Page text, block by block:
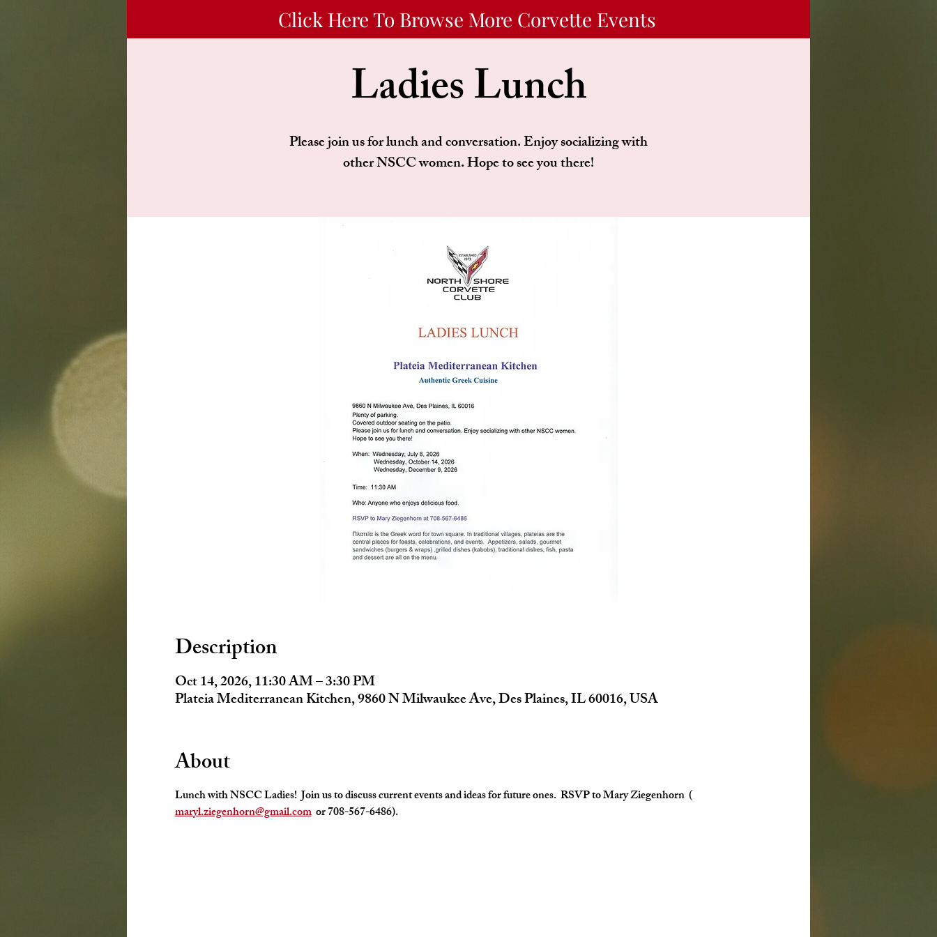
Ladies Lunch
Please join us for lunch and conversation. Enjoy socializing with
other NSCC women. Hope to see you there!
Description
Oct 14, 2026, 11:30 AM – 3:30 PM
Plateia Mediterranean Kitchen, 9860 N Milwaukee Ave, Des Plaines, IL 60016, USA
About
Lunch with NSCC Ladies!  Join us to discuss current events and ideas for future ones.  RSVP to Mary Ziegenhorn  (
maryl.ziegenhorn@gmail.com or 708-567-6486).
Click Here To Browse More Corvette Events